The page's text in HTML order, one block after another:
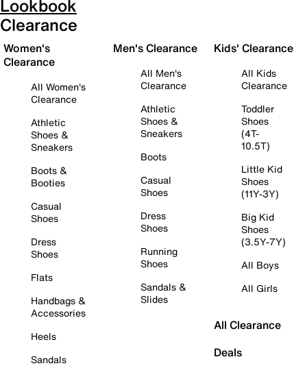
Lookbook
Clearance
Women's
Clearance
All Women's
Clearance
Athletic
Shoes &
Sneakers
Boots &
Booties
Casual
Shoes
Dress
Shoes
Flats
Handbags &
Accessories
Heels
Sandals
Men's Clearance
All Men's
Clearance
Athletic
Shoes &
Sneakers
Boots
Casual
Shoes
Dress
Shoes
Running
Shoes
Sandals &
Slides
Kids' Clearance
All Kids
Clearance
Toddler
Shoes
(4T-
10.5T)
Little Kid
Shoes
(11Y-3Y)
Big Kid
Shoes
(3.5Y-7Y)
All Boys
All Girls
All Clearance
Deals